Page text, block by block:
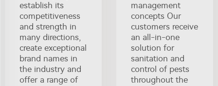
establish its
competitiveness
and strength in
many directions,
create exceptional
brand names in
the industry and
offer a range of
management
concepts Our
customers receive
an all-in-one
solution for
sanitation and
control of pests
throughout the